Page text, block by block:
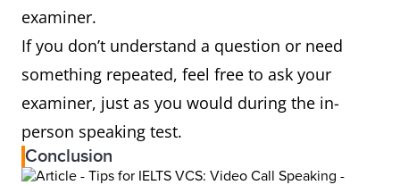
examiner.
If you don’t understand a question or need
something repeated, feel free to ask your
examiner, just as you would during the in-
person speaking test.
Conclusion